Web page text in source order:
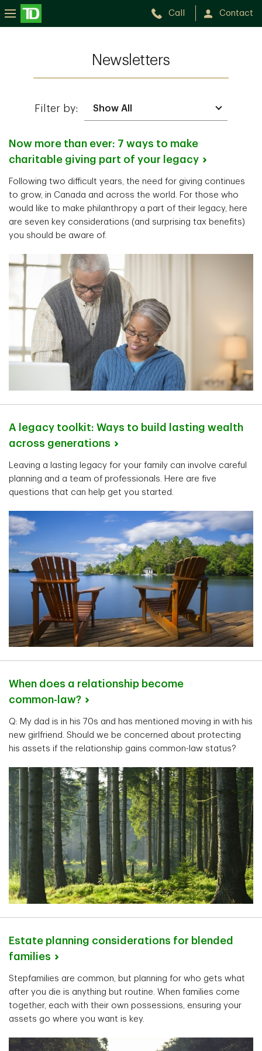
Call Contact
Newsletters
Filter by:
Now more than ever: 7 ways to make
charitable giving part of your
legacy
Following two difficult years, the need for giving continues
to grow, in Canada and across the world. For those who
would like to make philanthropy a part of their legacy, here
are seven key considerations (and surprising tax benefits)
you should be aware of.
A legacy toolkit: Ways to build lasting wealth
across generations
Leaving a lasting legacy for your family can involve careful
planning and a team of professionals. Here are five
questions that can help get you started.
When does a relationship become
common-law?
Q: My dad is in his 70s and has mentioned moving in with his
new girlfriend. Should we be concerned about protecting
his assets if the relationship gains common-law status?
Estate planning considerations for blended
families
Stepfamilies are common, but planning for who gets what
after you die is anything but routine. When families come
together, each with their own possessions, ensuring your
assets go where you want is key.